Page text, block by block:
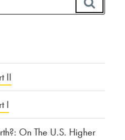
II
I
On The U.S. Higher